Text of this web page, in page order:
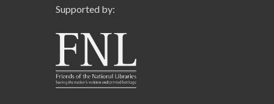
Supported by: